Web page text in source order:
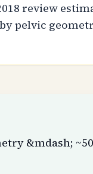
review
pelvic
&mdash;